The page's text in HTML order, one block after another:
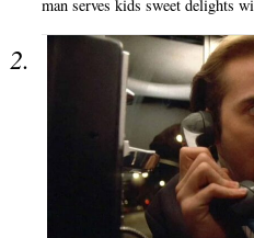
man serves kids sweet delights